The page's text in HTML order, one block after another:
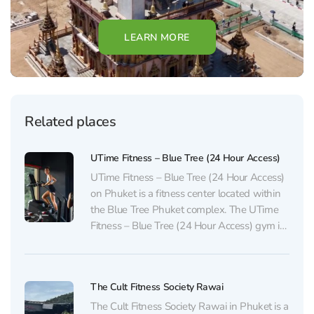
LEARN MORE
Related places
UTime Fitness – Blue Tree (24 Hour Access)
UTime Fitness – Blue Tree (24 Hour Access)
on Phuket is a fitness center located within
the Blue Tree Phuket complex. The UTime
Fitness – Blue Tree (24 Hour Access) gym in
needed for cardio and functional training,
The Cult Fitness Society Rawai
The Cult Fitness Society Rawai in Phuket is a